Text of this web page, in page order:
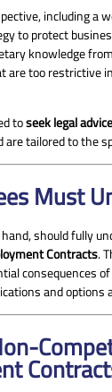
including a
to protect
knowledge
are too restrictive
toseek legal advice
are tailored to the
Must
should fully
Contracts.
consequences
and options